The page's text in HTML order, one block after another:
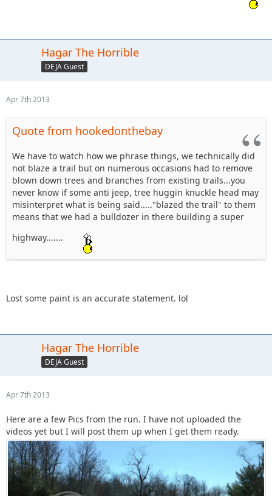
Hagar The Horrible
DEJA Guest
Apr 7th 2013
Quote from hookedonthebay
We have to watch how we phrase things, we technically did
not blaze a trail but on numerous occasions had to remove
blown down trees and branches from existing trails...you
never know if some anti jeep, tree huggin knuckle head may
misinterpret what is being said....."blazed the trail" to them
means that we had a bulldozer in there building a super
highway.......
Lost some paint is an accurate statement. lol
Hagar The Horrible
DEJA Guest
Apr 7th 2013
Here are a few Pics from the run. I have not uploaded the
videos yet but I will post them up when I get them ready.